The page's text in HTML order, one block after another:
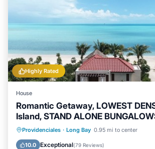
Highly Rated
House
Romantic Getaway, LOWEST
Island, STAND ALONE
Providenciales · Long Bay 0.95 mi to center
10.0 Exceptional(79 Reviews)
Private Pool Parking
Pool
Ocean View